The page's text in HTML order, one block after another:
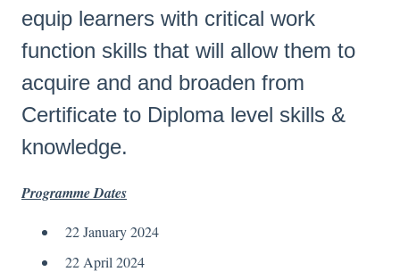
equip learners with critical work
function skills that will allow them to
acquire and and broaden from
Certificate to Diploma level skills &
knowledge.
Programme Dates
22 January 2024
22 April 2024